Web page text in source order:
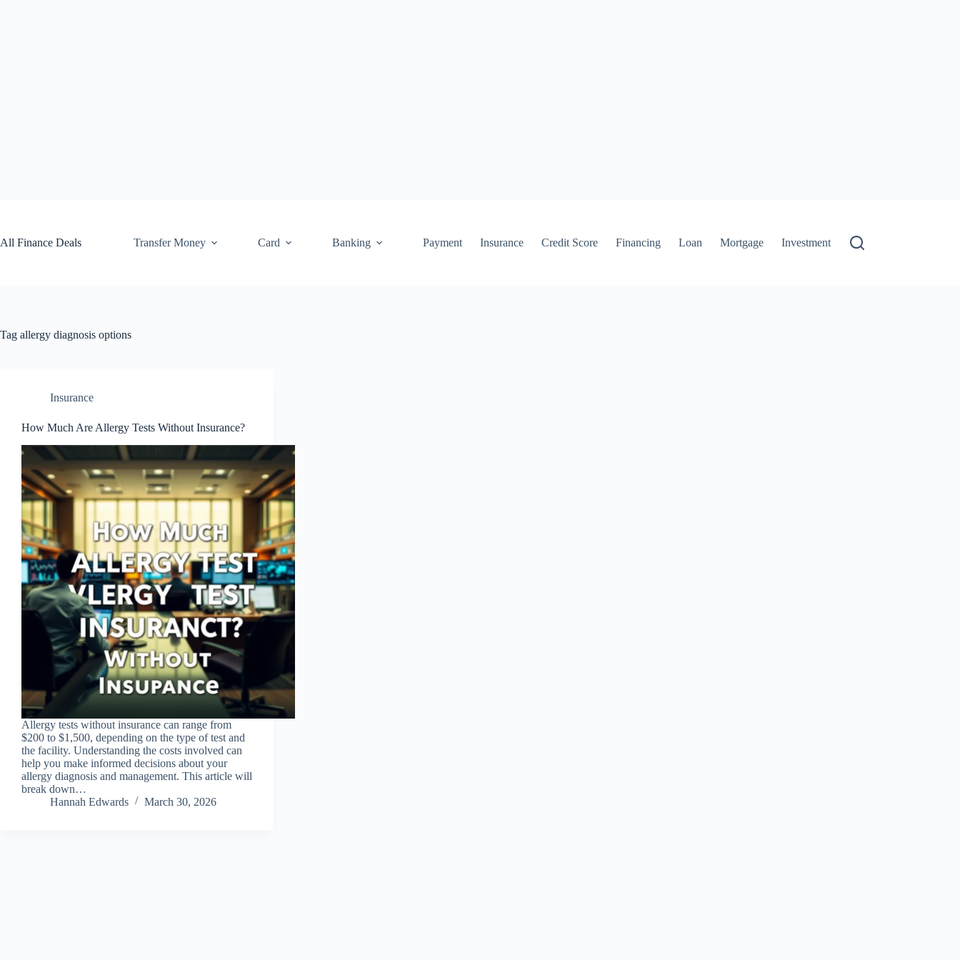
All Finance Deals
Transfer Money Card Banking Payment Insurance Credit Score Financing Loan Mortgage Investment
Tag allergy diagnosis options
Insurance
How Much Are Allergy Tests Without Insurance?
Allergy tests without insurance can range from
$200 to $1,500, depending on the type of test and
the facility. Understanding the costs involved can
help you make informed decisions about your
allergy diagnosis and management. This article will
break down…
Hannah Edwards
March 30, 2026